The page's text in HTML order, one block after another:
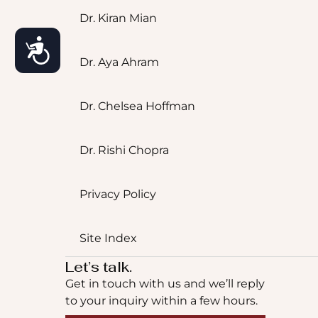
Accessibility
Dr. Kiran Mian
Dr. Aya Ahram
Dr. Chelsea Hoffman
Dr. Rishi Chopra
Privacy Policy
Site Index
Let’s talk.
Get in touch with us and we’ll reply
to your inquiry within a few hours.